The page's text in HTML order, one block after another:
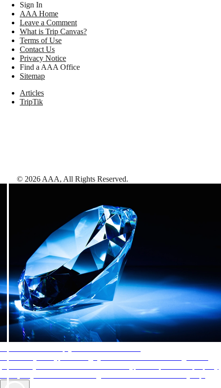
Sign In
AAA Home
Leave a Comment
What is Trip Canvas?
Terms of Use
Contact Us
Privacy Notice
Find a AAA Office
Sitemap
Articles
TripTik
© 2026 AAA, All Rights Reserved.